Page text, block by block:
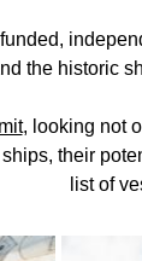
the historic
, looking not
their
list of